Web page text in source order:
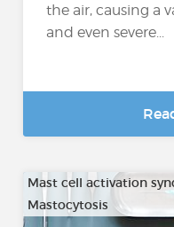
the air, causing a
and even severe...
Mast cell activation
Mastocytosis